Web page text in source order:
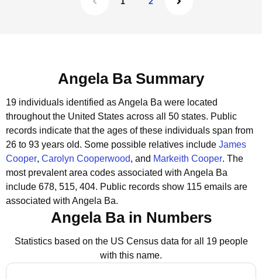
Angela Ba Summary
19 individuals identified as Angela Ba were located
throughout the United States across all 50 states. Public
records indicate that the ages of these individuals span from
26 to 93 years old. Some possible relatives include James
Cooper, Carolyn Cooperwood, and Markeith Cooper. The
most prevalent area codes associated with Angela Ba
include 678, 515, 404. Public records show 115 emails are
associated with Angela Ba.
Angela Ba in Numbers
Statistics based on the US Census data for all 19 people
with this name.